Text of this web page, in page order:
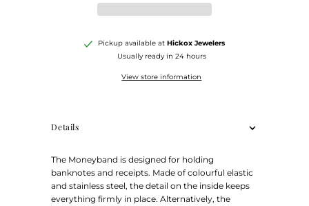
Pickup available atHickox Jewelers
Usually ready in 24 hours
View store information
Details
The Moneyband is designed for holding
banknotes and receipts. Made of colourful elastic
and stainless steel, the detail on the inside keeps
everything firmly in place. Alternatively, the